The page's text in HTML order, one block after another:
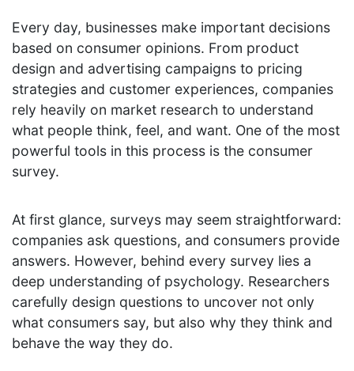
Every day, businesses make important decisions
based on consumer opinions. From product
design and advertising campaigns to pricing
strategies and customer experiences, companies
rely heavily on market research to understand
what people think, feel, and want. One of the most
powerful tools in this process is the consumer
survey.
At first glance, surveys may seem straightforward:
companies ask questions, and consumers provide
answers. However, behind every survey lies a
deep understanding of psychology. Researchers
carefully design questions to uncover not only
what consumers say, but also why they think and
behave the way they do.